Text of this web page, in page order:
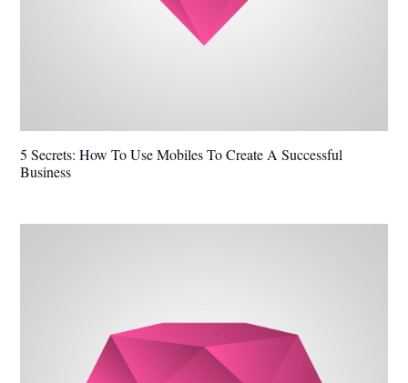
5 Secrets: How To Use Mobiles To Create A Successful
Business